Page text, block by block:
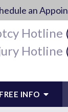
an
Hotline
Hotline
FREE INFO